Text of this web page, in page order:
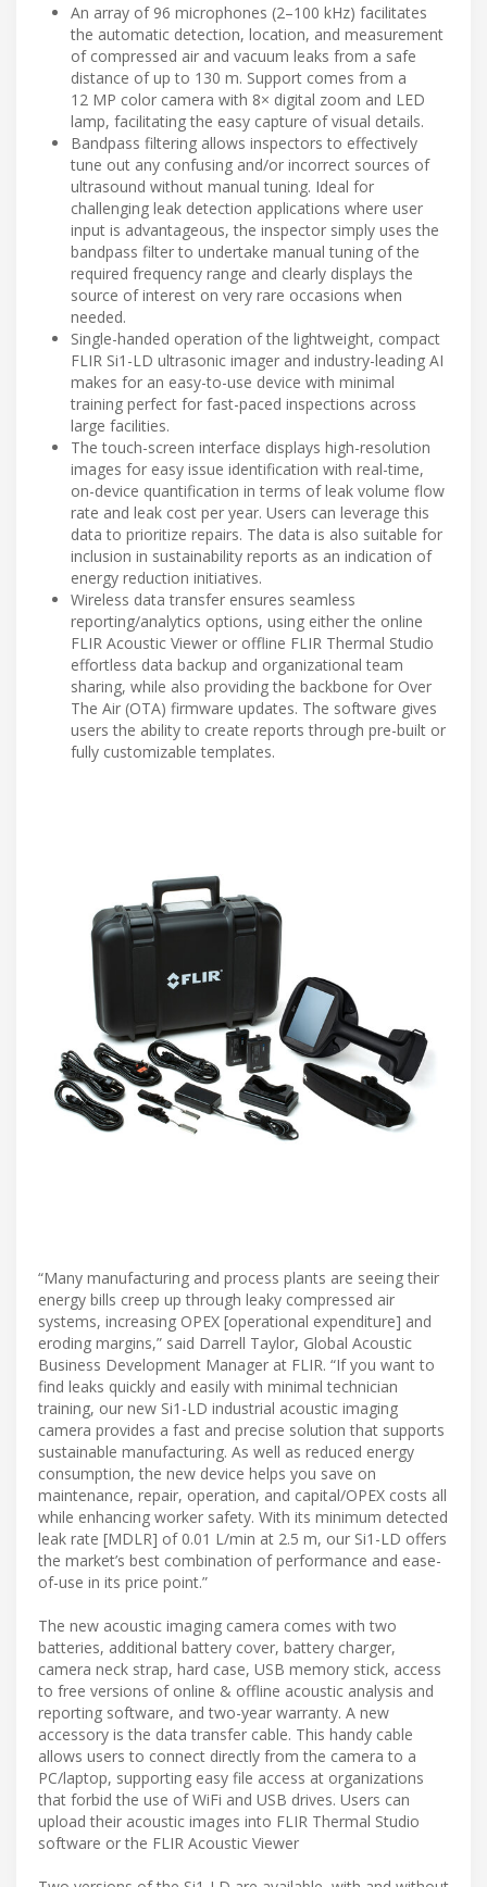
An array of 96 microphones (2–100 kHz) facilitates
the automatic detection, location, and measurement
of compressed air and vacuum leaks from a safe
distance of up to 130 m. Support comes from a
12 MP color camera with 8× digital zoom and LED
lamp, facilitating the easy capture of visual details.
Bandpass filtering allows inspectors to effectively
tune out any confusing and/or incorrect sources of
ultrasound without manual tuning. Ideal for
challenging leak detection applications where user
input is advantageous, the inspector simply uses the
bandpass filter to undertake manual tuning of the
required frequency range and clearly displays the
source of interest on very rare occasions when
needed.
Single-handed operation of the lightweight, compact
FLIR Si1-LD ultrasonic imager and industry-leading AI
makes for an easy-to-use device with minimal
training perfect for fast-paced inspections across
large facilities.
The touch-screen interface displays high-resolution
images for easy issue identification with real-time,
on-device quantification in terms of leak volume flow
rate and leak cost per year. Users can leverage this
data to prioritize repairs. The data is also suitable for
inclusion in sustainability reports as an indication of
energy reduction initiatives.
Wireless data transfer ensures seamless
reporting/analytics options, using either the online
FLIR Acoustic Viewer or offline FLIR Thermal Studio
effortless data backup and organizational team
sharing, while also providing the backbone for Over
The Air (OTA) firmware updates. The software gives
users the ability to create reports through pre-built or
fully customizable templates.
“Many manufacturing and process plants are seeing their
energy bills creep up through leaky compressed air
systems, increasing OPEX [operational expenditure] and
eroding margins,” said Darrell Taylor, Global Acoustic
Business Development Manager at FLIR. “If you want to
find leaks quickly and easily with minimal technician
training, our new Si1-LD industrial acoustic imaging
camera provides a fast and precise solution that supports
sustainable manufacturing. As well as reduced energy
consumption, the new device helps you save on
maintenance, repair, operation, and capital/OPEX costs all
while enhancing worker safety. With its minimum detected
leak rate [MDLR] of 0.01 L/min at 2.5 m, our Si1-LD offers
the market’s best combination of performance and ease-
of-use in its price point.”
The new acoustic imaging camera comes with two
batteries, additional battery cover, battery charger,
camera neck strap, hard case, USB memory stick, access
to free versions of online & offline acoustic analysis and
reporting software, and two-year warranty. A new
accessory is the data transfer cable. This handy cable
allows users to connect directly from the camera to a
PC/laptop, supporting easy file access at organizations
that forbid the use of WiFi and USB drives. Users can
upload their acoustic images into FLIR Thermal Studio
software or the FLIR Acoustic Viewer